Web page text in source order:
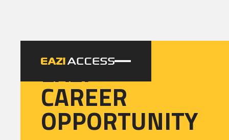
EAZI
CAREER
OPPORTUNITY